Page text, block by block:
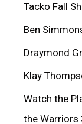
Tacko Fall
Ben
Draymond
Klay
Watch the
the Warriors